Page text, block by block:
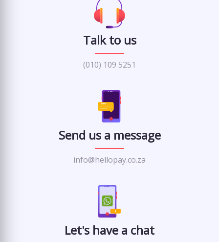
Talk to us
(010) 109 5251
Send us a message
info@hellopay.co.za
Let's have a chat